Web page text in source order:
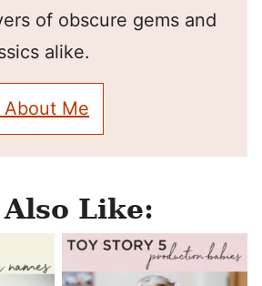
of obscure gems and
alike.
About Me
Like: